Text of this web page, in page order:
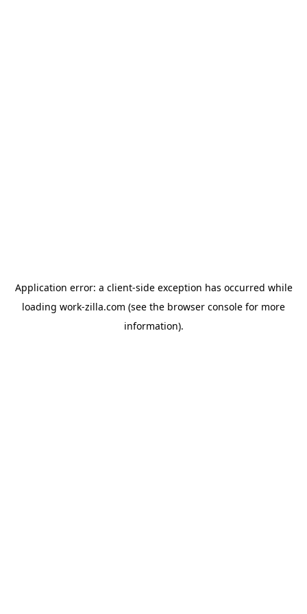
Application error: a client-side exception has occurred while
loading work-zilla.com (see the browser console for more
information).